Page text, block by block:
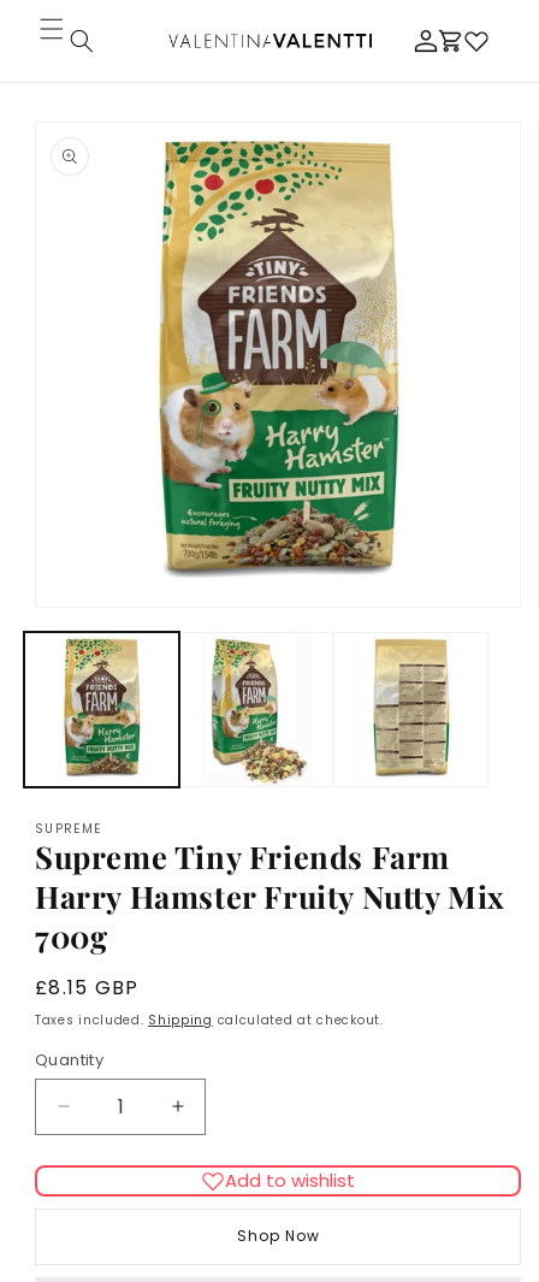
Skip to
content
Log
in
Cart
product
information
media
modal
SUPREME
Supreme Tiny Friends Farm
Harry Hamster Fruity Nutty Mix
700g
Regular
price
£8.15 GBP
Taxes included. Shipping calculated at checkout.
Quantity
Decrease
quantity
for
Supreme
Tiny
Farm
Increase
quantity
for
Supreme
Tiny
Friends
Farm
Add to wishlist
Shop Now